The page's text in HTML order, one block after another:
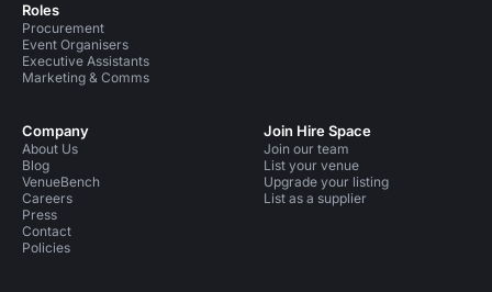
Roles
Procurement
Event Organisers
Executive Assistants
Marketing & Comms
Company
About Us
Blog
VenueBench
Careers
Press
Contact
Policies
Join Hire Space
Join our team
List your venue
Upgrade your listing
List as a supplier